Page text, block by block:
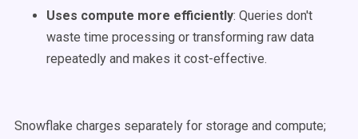
Uses compute more efficiently: Queries don't
waste time processing or transforming raw data
repeatedly and makes it cost-effective.
Snowflake charges separately for storage and compute;